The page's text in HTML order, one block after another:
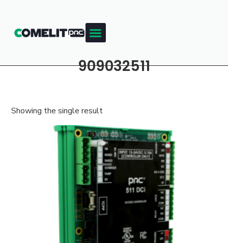
909032511
Showing the single result